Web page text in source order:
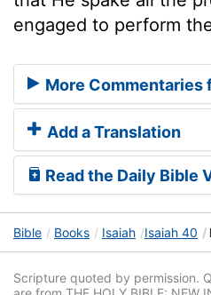
engaged to perform
More Commentaries
Add a Translation
Read the Daily Bible
Bible Books Isaiah Isaiah 40
Scripture quoted by permission.